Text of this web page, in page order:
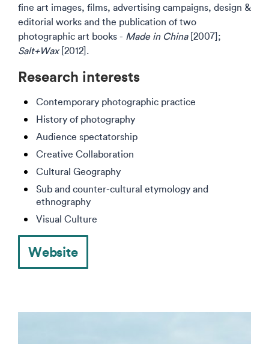
fine art images, films, advertising campaigns, design &
editorial works and the publication of two
photographic art books - Made in China[2007];
Salt+Wax[2012].
Research interests
Contemporary photographic practice
History of photography
Audience spectatorship
Creative Collaboration
Cultural Geography
Sub and counter-cultural etymology and
ethnography
Visual Culture
Website